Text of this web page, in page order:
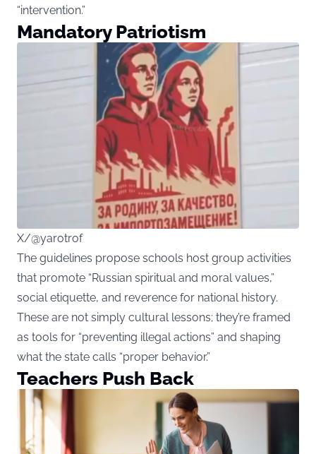
“intervention.”
Mandatory Patriotism
X/@yarotrof
The guidelines propose schools host group activities
that promote “Russian spiritual and moral values,”
social etiquette, and reverence for national history.
These are not simply cultural lessons; they’re framed
as tools for “preventing illegal actions” and shaping
what the state calls “proper behavior.”
Teachers Push Back